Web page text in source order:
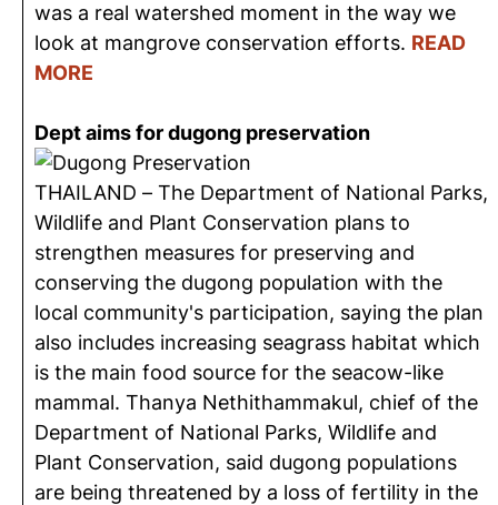
was a real watershed moment in the way we
look at mangrove conservation efforts. READ
MORE
Dept aims for dugong preservation
THAILAND – The Department of National Parks,
Wildlife and Plant Conservation plans to
strengthen measures for preserving and
conserving the dugong population with the
local community's participation, saying the plan
also includes increasing seagrass habitat which
is the main food source for the seacow-like
mammal. Thanya Nethithammakul, chief of the
Department of National Parks, Wildlife and
Plant Conservation, said dugong populations
are being threatened by a loss of fertility in the